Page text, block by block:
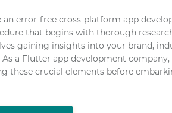
an error-free cross-platform app
that begins with thorough
gaining insights into your brand,
a Flutter app development
these crucial elements before